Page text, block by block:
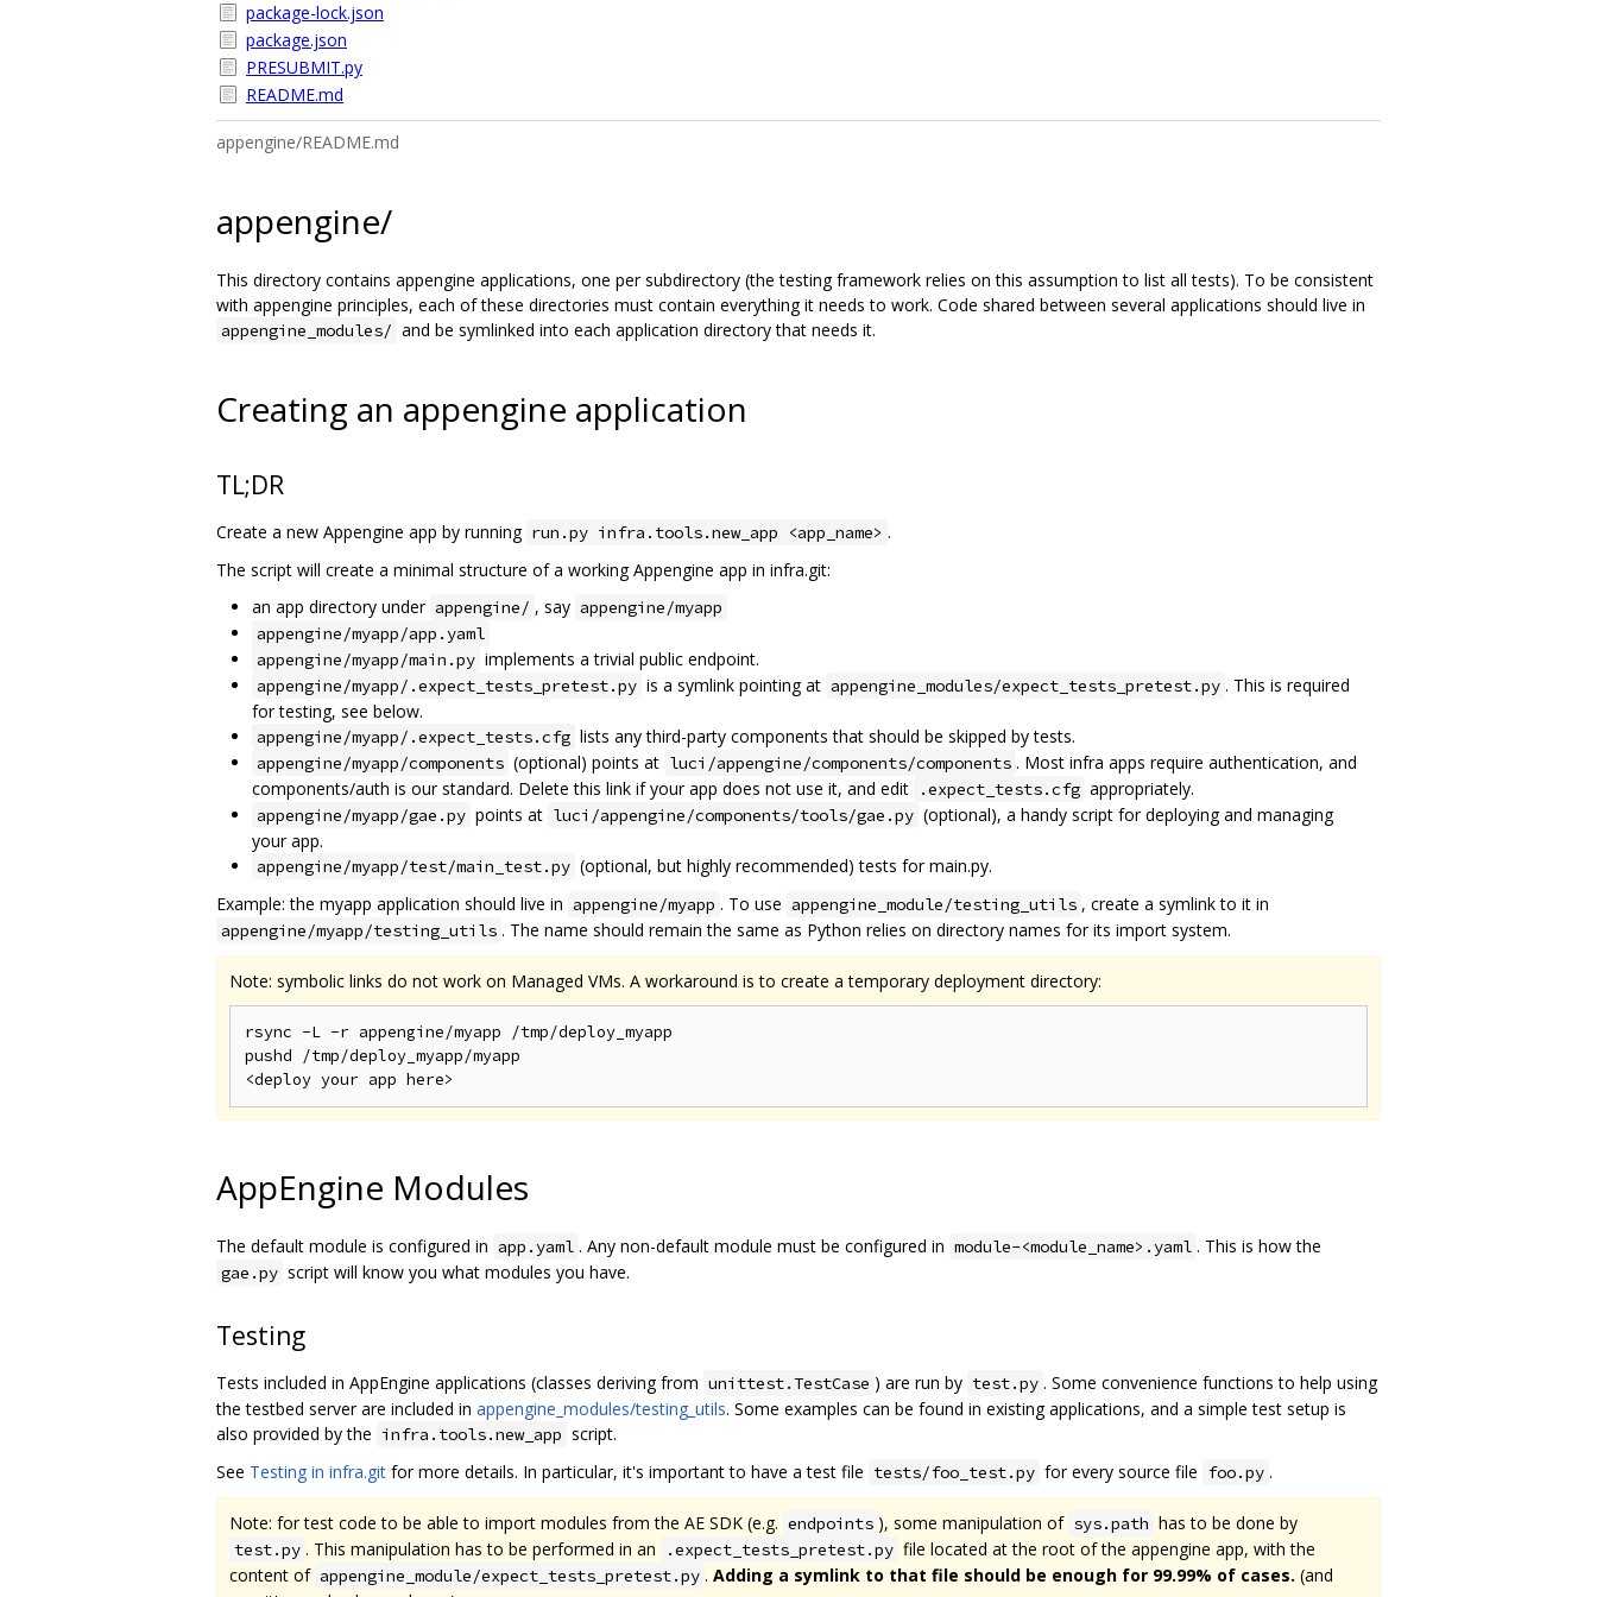
package-lock.json
package.json
PRESUBMIT.py
README.md
appengine/README.md
appengine/
This directory contains appengine applications, one per subdirectory (the testing framework relies on this assumption to list all tests). To be consistent
with appengine principles, each of these directories must contain everything it needs to work. Code shared between several applications should live in
appengine_modules/ and be symlinked into each application directory that needs it.
Creating an appengine application
TL;DR
Create a new Appengine app by running run.py infra.tools.new_app <app_name> .
The script will create a minimal structure of a working Appengine app in infra.git:
an app directory under appengine/ , say appengine/myapp
appengine/myapp/app.yaml
appengine/myapp/main.py implements a trivial public endpoint.
appengine/myapp/.expect_tests_pretest.py is a symlink pointing at appengine_modules/expect_tests_pretest.py . This is required
for testing, see below.
appengine/myapp/.expect_tests.cfg lists any third-party components that should be skipped by tests.
appengine/myapp/components (optional) points at luci/appengine/components/components . Most infra apps require authentication, and
components/auth is our standard. Delete this link if your app does not use it, and edit
.expect_tests.cfg appropriately.
appengine/myapp/gae.py points at luci/appengine/components/tools/gae.py (optional), a handy script for deploying and managing
your app.
appengine/myapp/test/main_test.py (optional, but highly recommended) tests for main.py.
Example: the myapp application should live in appengine/myapp . To use appengine_module/testing_utils , create a symlink to it in
appengine/myapp/testing_utils . The name should remain the same as Python relies on directory names for its import system.
Note: symbolic links do not work on Managed VMs. A workaround is to create a temporary deployment directory:
rsync -L -r appengine/myapp /tmp/deploy_myapp
pushd /tmp/deploy_myapp/myapp
AppEngine Modules
The default module is configured in app.yaml . Any non-default module must be configured in module-<module_name>.yaml . This is how the
gae.py script will know you what modules you have.
Testing
Tests included in AppEngine applications (classes deriving from unittest.TestCase ) are run by test.py . Some convenience functions to help using
the testbed server are included in appengine_modules/testing_utils. Some examples can be found in existing applications, and a simple test setup is
also provided by the infra.tools.new_app script.
See Testing in infra.git for more details. In particular, it's important to have a test file tests/foo_test.py for every source file foo.py .
Note: for test code to be able to import modules from the AE SDK (e.g. endpoints ), some manipulation of sys.path has to be done by
test.py . This manipulation has to be performed in an .expect_tests_pretest.py file located at the root of the appengine app, with the
content of appengine_module/expect_tests_pretest.py . Adding a symlink to that file should be enough for 99.99% of cases. (and